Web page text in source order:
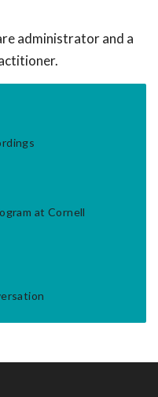
administrator and a
at Cornell